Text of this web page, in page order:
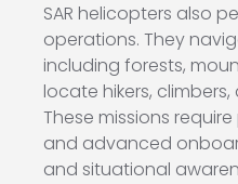
SAR helicopters also
operations. They
including forests,
locate hikers,
These missions
and advanced
and situational